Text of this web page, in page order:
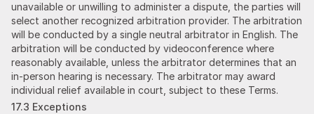
unavailable or unwilling to administer a dispute, the parties will
select another recognized arbitration provider. The arbitration
will be conducted by a single neutral arbitrator in English. The
arbitration will be conducted by videoconference where
reasonably available, unless the arbitrator determines that an
in-person hearing is necessary. The arbitrator may award
individual relief available in court, subject to these Terms.
17.3 Exceptions